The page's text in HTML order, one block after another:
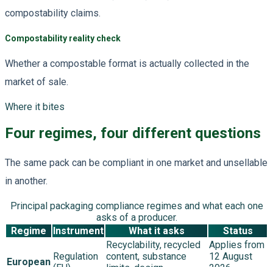
compostability claims.
Compostability reality check
Whether a compostable format is actually collected in the
market of sale.
Where it bites
Four regimes, four different questions
The same pack can be compliant in one market and unsellable
in another.
Principal packaging compliance regimes and what each one
asks of a producer.
Regime
Instrument What it asks Status
European Regulation
Recyclability, recycled
content, substance
Applies from
12 August